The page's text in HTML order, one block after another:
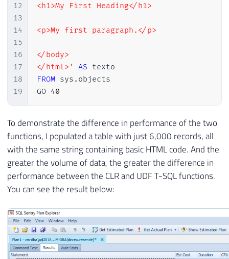
12
13
14
15
16
17
18
19
<h1>My First Heading</h1>
<p>My first paragraph.</p>
</body>
</html>'
AS
FROM sys . objects
GO 40
To demonstrate the difference in performance of the two
functions, I populated a table with just 6,000 records, all
with the same string containing basic HTML code. And the
greater the volume of data, the greater the difference in
performance between the CLR and UDF T-SQL functions.
You can see the result below: